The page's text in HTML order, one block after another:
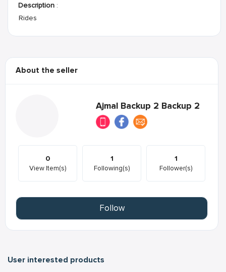
Description :
Rides
About the seller
Ajmal Backup 2 Backup 2
0
View Item(s)
1
Following(s)
1
Follower(s)
Follow
User interested products